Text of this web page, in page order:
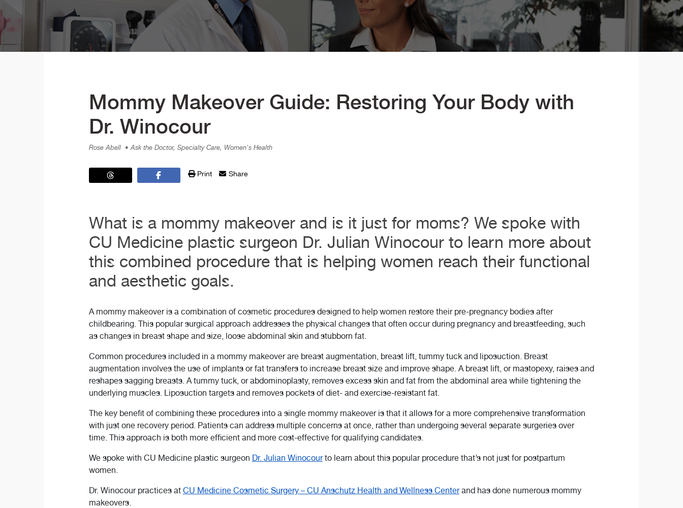
Mommy Makeover Guide: Restoring Your Body with
Dr. Winocour
Rose Abell • Ask the Doctor, Specialty Care, Women's Health
Print Share
What is a mommy makeover and is it just for moms? We spoke with
CU Medicine plastic surgeon Dr. Julian Winocour to learn more about
this combined procedure that is helping women reach their functional
and aesthetic goals.
A mommy makeover is a combination of cosmetic procedures designed to help women restore their pre-pregnancy bodies after
childbearing. This popular surgical approach addresses the physical changes that often occur during pregnancy and breastfeeding, such
as changes in breast shape and size, loose abdominal skin and stubborn fat.
Common procedures included in a mommy makeover are breast augmentation, breast lift, tummy tuck and liposuction. Breast
augmentation involves the use of implants or fat transfers to increase breast size and improve shape. A breast lift, or mastopexy, raises and
reshapes sagging breasts. A tummy tuck, or abdominoplasty, removes excess skin and fat from the abdominal area while tightening the
underlying muscles. Liposuction targets and removes pockets of diet- and exercise-resistant fat.
The key benefit of combining these procedures into a single mommy makeover is that it allows for a more comprehensive transformation
with just one recovery period. Patients can address multiple concerns at once, rather than undergoing several separate surgeries over
time. This approach is both more efficient and more cost-effective for qualifying candidates.
We spoke with CU Medicine plastic surgeon Dr. Julian Winocourto learn about this popular procedure that’s not just for postpartum
women.
Dr. Winocour practices at CU Medicine Cosmetic Surgery – CU Anschutz Health and Wellness Centerand has done numerous mommy
makeovers.